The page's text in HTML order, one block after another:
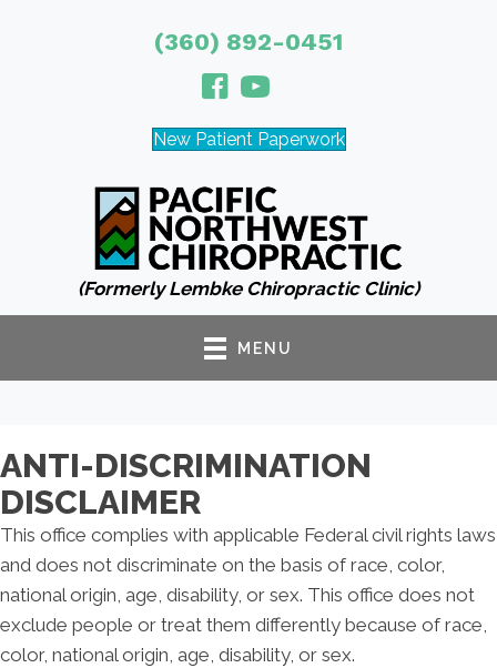
(360) 892-0451
New Patient Paperwork
(Formerly Lembke Chiropractic Clinic)
MENU
ANTI-DISCRIMINATION
DISCLAIMER
This office complies with applicable Federal civil rights laws
and does not discriminate on the basis of race, color,
national origin, age, disability, or sex. This office does not
exclude people or treat them differently because of race,
color, national origin, age, disability, or sex.